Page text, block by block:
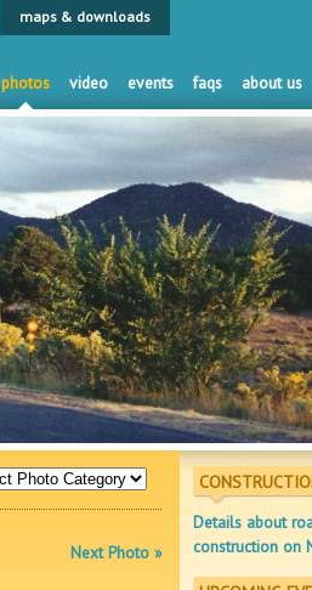
photos video events faqs about us
maps & downloads
Next Photo »
Details about
construction on